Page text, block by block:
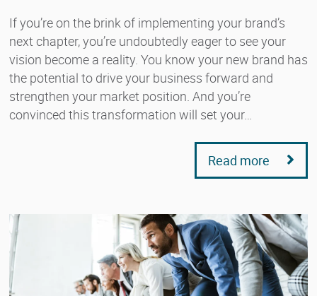
If you’re on the brink of implementing your brand’s
next chapter, you’re undoubtedly eager to see your
vision become a reality. You know your new brand has
the potential to drive your business forward and
strengthen your market position. And you’re
convinced this transformation will set your…
Read more